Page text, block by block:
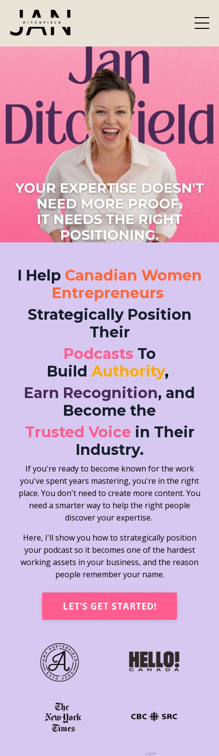
I Help Canadian Women
Entrepreneurs
Strategically Position
Their
Podcasts To
Build Authority,
Earn Recognition, and
Become the
Trusted Voice in Their
Industry.
If you're ready to become known for the work
you've spent years mastering, you're in the right
place. You don't need to create more content. You
need a smarter way to help the right people
discover your expertise.
Here, I'll show you how to strategically position
your podcast so it becomes one of the hardest
working assets in your business, and the reason
people remember your name.
LET'S GET STARTED!